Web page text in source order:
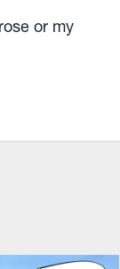
or my